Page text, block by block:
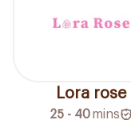
Lora rose
25 - 40mins